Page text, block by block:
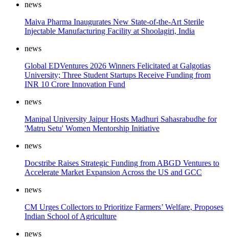
news
Maiva Pharma Inaugurates New State-of-the-Art Sterile
Injectable Manufacturing Facility at Shoolagiri, India
news
Global EDVentures 2026 Winners Felicitated at Galgotias
University; Three Student Startups Receive Funding from
INR 10 Crore Innovation Fund
news
Manipal University Jaipur Hosts Madhuri Sahasrabudhe for
'Matru Setu' Women Mentorship Initiative
news
Docstribe Raises Strategic Funding from ABGD Ventures to
Accelerate Market Expansion Across the US and GCC
news
CM Urges Collectors to Prioritize Farmers’ Welfare, Proposes
Indian School of Agriculture
news